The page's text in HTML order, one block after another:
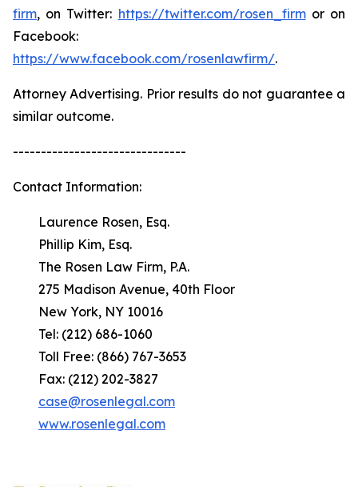
firm, on Twitter: https://twitter.com/rosen_firmor on
Facebook:
https://www.facebook.com/rosenlawfirm/.
Attorney Advertising. Prior results do not guarantee a
similar outcome.
-------------------------------
Contact Information:
Laurence Rosen, Esq.
Phillip Kim, Esq.
The Rosen Law Firm, P.A.
275 Madison Avenue, 40th Floor
New York, NY 10016
Tel: (212) 686-1060
Toll Free: (866) 767-3653
Fax: (212) 202-3827
case@rosenlegal.com
www.rosenlegal.com